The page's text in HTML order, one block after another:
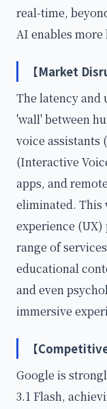
real-time,
AI enables
【Market
The latency and
'wall' between
voice assistants
(Interactive
apps, and
eliminated. This
experience
range of
educational
and even
immersive
【
Google is
3.1 Flash,